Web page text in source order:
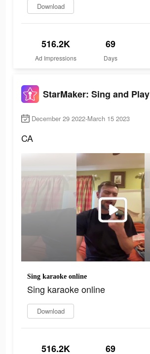
Download
516.2K
Ad Impressions
69
Days
StarMaker: Sing and Play
December 29 2022-March 15 2023
CA
Sing karaoke online
Sing karaoke online
Download
516.2K 69